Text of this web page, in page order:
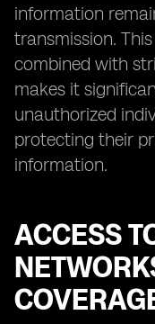
information
transmission.
combined with
makes it
unauthorized
protecting their
information.
ACCESS